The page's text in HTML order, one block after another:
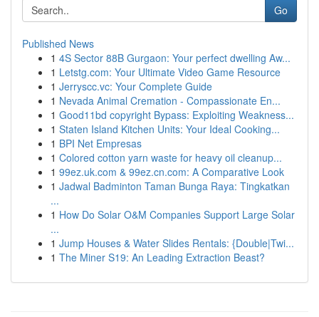
Go
Published News
1 4S Sector 88B Gurgaon: Your perfect dwelling Aw...
1 Letstg.com: Your Ultimate Video Game Resource
1 Jerryscc.vc: Your Complete Guide
1 Nevada Animal Cremation - Compassionate En...
1 Good11bd copyright Bypass: Exploiting Weakness...
1 Staten Island Kitchen Units: Your Ideal Cooking...
1 BPI Net Empresas
1 Colored cotton yarn waste for heavy oil cleanup...
1 99ez.uk.com & 99ez.cn.com: A Comparative Look
1 Jadwal Badminton Taman Bunga Raya: Tingkatkan
...
1 How Do Solar O&M Companies Support Large Solar
...
1 Jump Houses & Water Slides Rentals: {Double|Twi...
1 The Miner S19: An Leading Extraction Beast?